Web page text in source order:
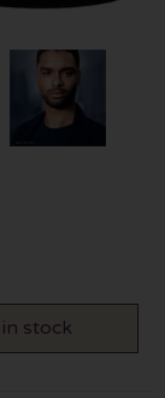
stock